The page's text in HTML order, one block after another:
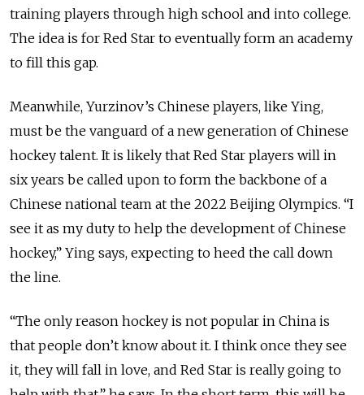
training players through high school and into college.
The idea is for Red Star to eventually form an academy
to fill this gap.
Meanwhile, Yurzinov’s Chinese players, like Ying,
must be the vanguard of a new generation of Chinese
hockey talent. It is likely that Red Star players will in
six years be called upon to form the backbone of a
Chinese national team at the 2022 Beijing Olympics. “I
see it as my duty to help the development of Chinese
hockey,” Ying says, expecting to heed the call down
the line.
“The only reason hockey is not popular in China is
that people don’t know about it. I think once they see
it, they will fall in love, and Red Star is really going to